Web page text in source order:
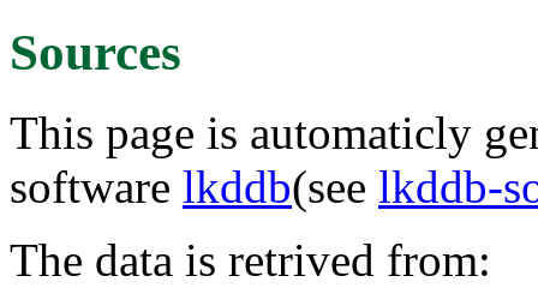
Sources
This page is automaticly
software lkddb(see lkddb-
The data is retrived from: